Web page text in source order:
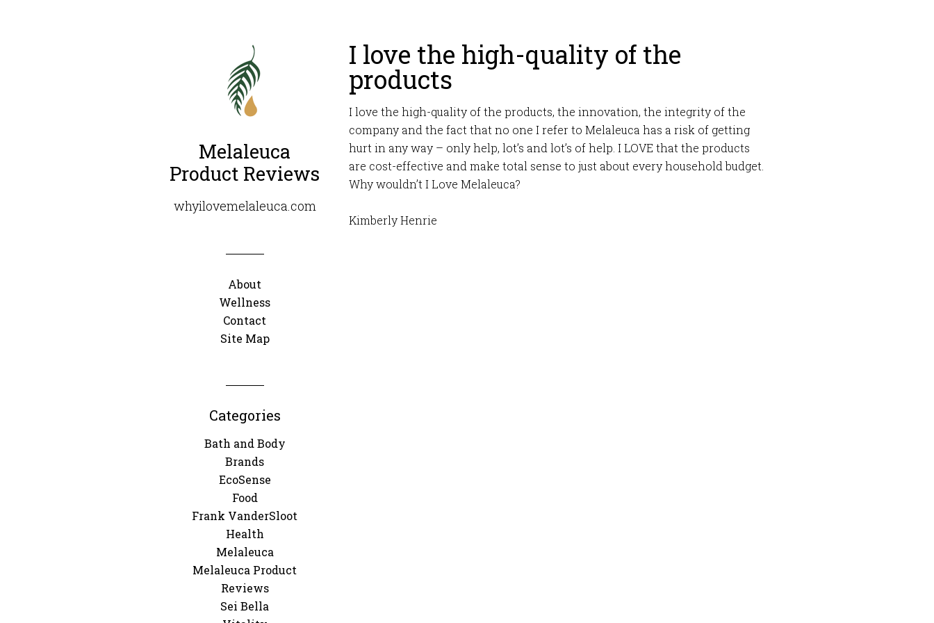
Melaleuca
Product Reviews
whyilovemelaleuca.com
About
Wellness
Contact
Site Map
Categories
Bath and Body
Brands
EcoSense
Food
Frank VanderSloot
Health
Melaleuca
Melaleuca Product
Reviews
Sei Bella
I love the high-quality of the
products
I love the high-quality of the products, the innovation, the integrity of the
company and the fact that no one I refer to Melaleuca has a risk of getting
hurt in any way – only help, lot’s and lot’s of help. I LOVE that the products
are cost-effective and make total sense to just about every household budget.
Why wouldn’t I Love Melaleuca?
Kimberly Henrie